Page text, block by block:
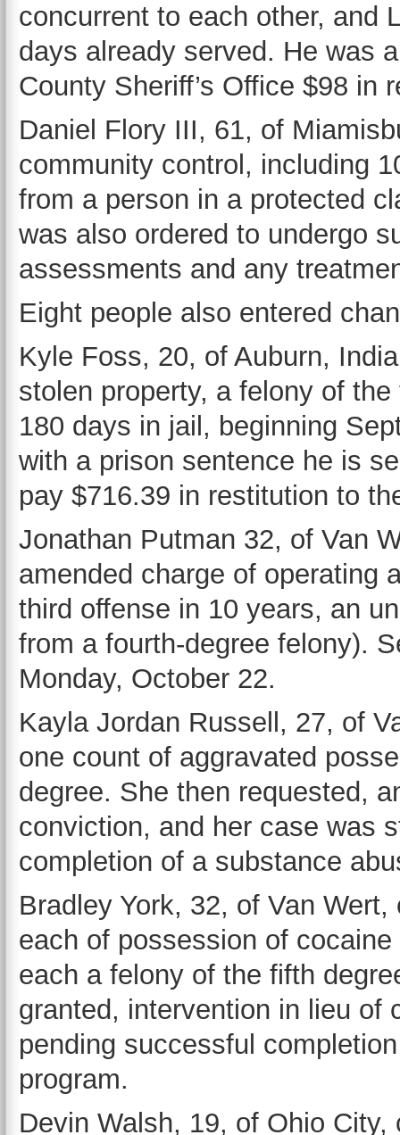
concurrent to each other, and
days already served. He was
County Sheriff’s Office $98 in
Daniel Flory III, 61, of
community control, including
from a person in a protected
was also ordered to undergo
assessments and any
Eight people also entered
Kyle Foss, 20, of Auburn,
stolen property, a felony of
180 days in jail, beginning
with a prison sentence he is
pay $716.39 in restitution to
Jonathan Putman 32, of Van
amended charge of operating
third offense in 10 years, an
from a fourth-degree felony).
Monday, October 22.
Kayla Jordan Russell, 27, of
one count of aggravated
degree. She then requested,
conviction, and her case was
completion of a substance
Bradley York, 32, of Van
each of possession of
each a felony of the fifth
granted, intervention in lieu of
pending successful
program.
Devin Walsh, 19, of Ohio